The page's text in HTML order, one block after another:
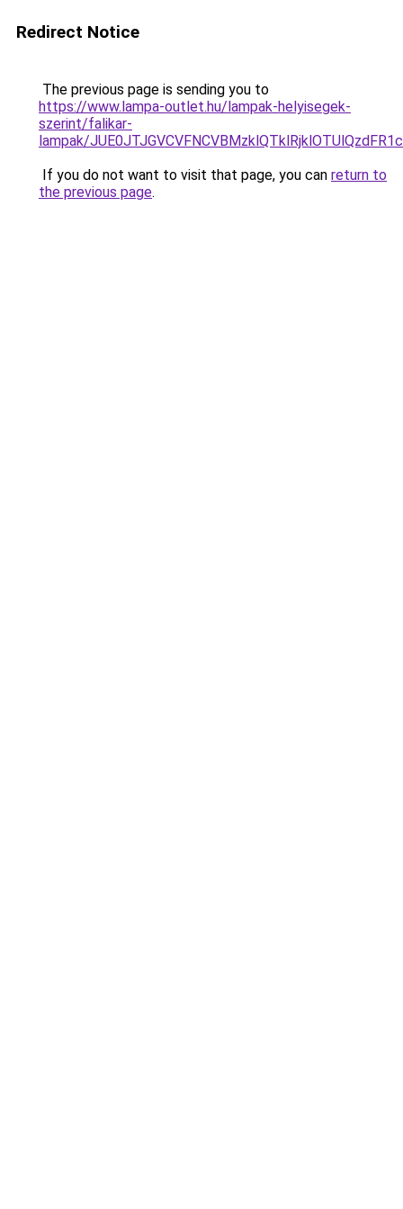
Redirect Notice
The previous page is sending you to
https://www.lampa-outlet.hu/lampak-helyisegek-
szerint/falikar-
lampak/
If you do not want to visit that page, you can return to
the previous page.